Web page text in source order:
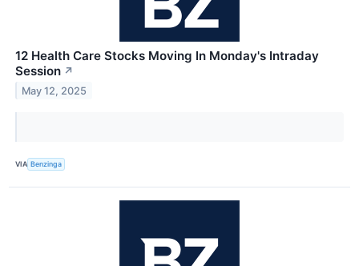
12 Health Care Stocks Moving In Monday's Intraday
Session ↗
May 12, 2025
VIA Benzinga